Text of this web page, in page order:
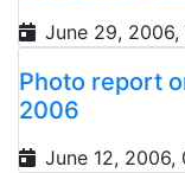
June 29, 2006,
Photo report
2006
June 12, 2006,